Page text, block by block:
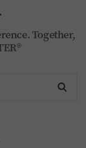
Together,